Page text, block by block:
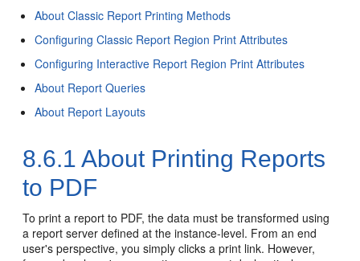
About Classic Report Printing Methods
Configuring Classic Report Region Print Attributes
Configuring Interactive Report Region Print Attributes
About Report Queries
About Report Layouts
8.6.1 About Printing Reports
to PDF
To print a report to PDF, the data must be transformed using
a report server defined at the instance-level. From an end
user's perspective, you simply clicks a print link. However,